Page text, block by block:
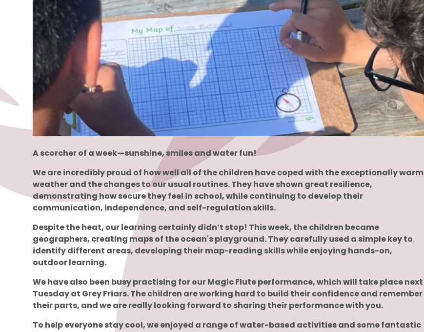
A scorcher of a week—sunshine, smiles and water fun!
We are incredibly proud of how well all of the children have coped with the exceptionally warm
weather and the changes to our usual routines. They have shown great resilience,
demonstrating how secure they feel in school, while continuing to develop their
communication, independence, and self-regulation skills.
Despite the heat, our learning certainly didn’t stop! This week, the children became
geographers, creating maps of the ocean's playground. They carefully used a simple key to
identify different areas, developing their map-reading skills while enjoying hands-on,
outdoor learning.
We have also been busy practising for our Magic Flute performance, which will take place next
Tuesday at Grey Friars. The children are working hard to build their confidence and remember
their parts, and we are really looking forward to sharing their performance with you.
To help everyone stay cool, we enjoyed a range of water-based activities and some fantastic